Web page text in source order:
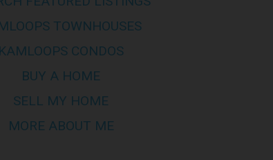
responsibility for its
site are bound by these
review any and all such
TOWNHOUSES
KAMLOOPS CONDOS
BUY A HOME
SELL MY HOME
MORE ABOUT ME